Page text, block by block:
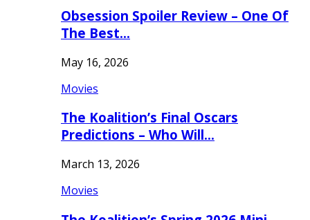
Obsession Spoiler Review – One Of
The Best…
May 16, 2026
Movies
The Koalition’s Final Oscars
Predictions – Who Will…
March 13, 2026
Movies